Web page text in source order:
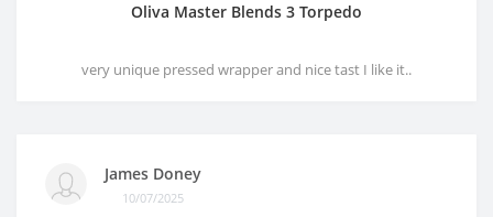
Oliva Master Blends 3 Torpedo
very unique pressed wrapper and nice tast I like it..
James Doney
10/07/2025